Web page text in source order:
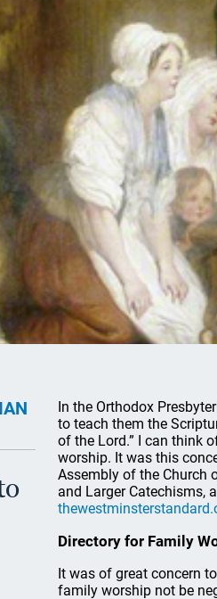
In the Orthodox
to teach them the
of the Lord.” I can think
worship. It was this
Assembly of the Church
and Larger Catechisms,
Directory for Family
It was of great concern
family worship not be